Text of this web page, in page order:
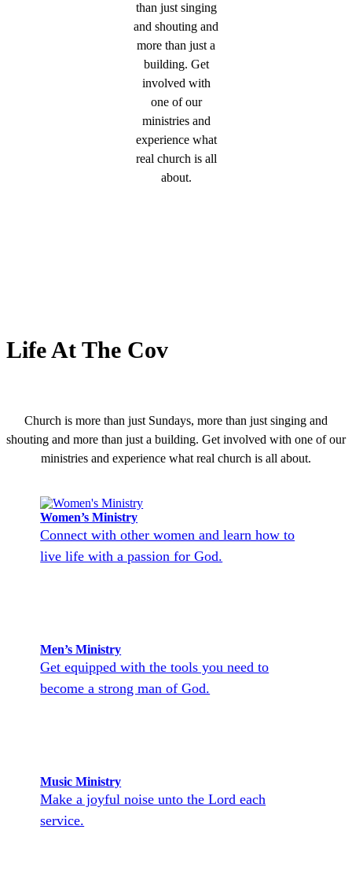
than just singing
and shouting and
more than just a
building. Get
involved with
one of our
ministries and
experience what
real church is all
about.
Life At The Cov
Church is more than just Sundays, more than just singing and
shouting and more than just a building. Get involved with one of our
ministries and experience what real church is all about.
Women’s Ministry
Connect with other women and learn how to
live life with a passion for God.
Men’s Ministry
Get equipped with the tools you need to
become a strong man of God.
Music Ministry
Make a joyful noise unto the Lord each
service.